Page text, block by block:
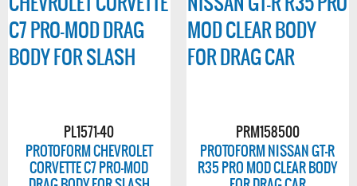
PL1571-40
PROTOFORM CHEVROLET
CORVETTE C7 PRO-MOD
PRM158500
PROTOFORM NISSAN GT-R
R35 PRO MOD CLEAR BODY